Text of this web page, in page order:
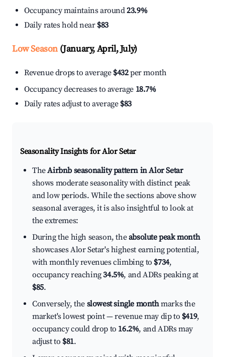
Occupancy maintains around23.9%
Daily rates hold near $83
Low Season(January, April, July)
Revenue drops to average $432per month
Occupancy decreases to average 18.7%
Daily rates adjust to average $83
Seasonality Insights for Alor Setar
TheAirbnb seasonality pattern in Alor Setar
shows moderate seasonality with distinct peak
and low periods. While the sections above show
seasonal averages, it is also insightful to look at
the extremes:
During the high season, theabsolute peak month
showcases Alor Setar's highest earning potential,
with monthly revenues climbing to $734,
occupancy reaching34.5%, and ADRs peaking at
$85.
Conversely, the slowest single monthmarks the
market's lowest point — revenue may dip to $419,
occupancy could drop to 16.2%, and ADRs may
adjust to $81.